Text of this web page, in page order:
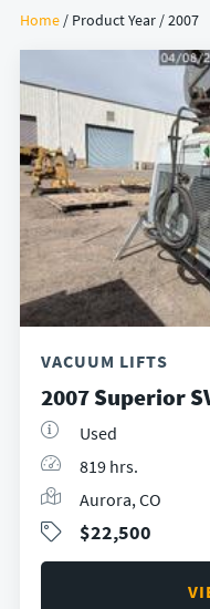
Home / Product Year / 2007
VACUUM LIFTS
2007 Superior
Used
819 hrs.
Aurora, CO
$22,500